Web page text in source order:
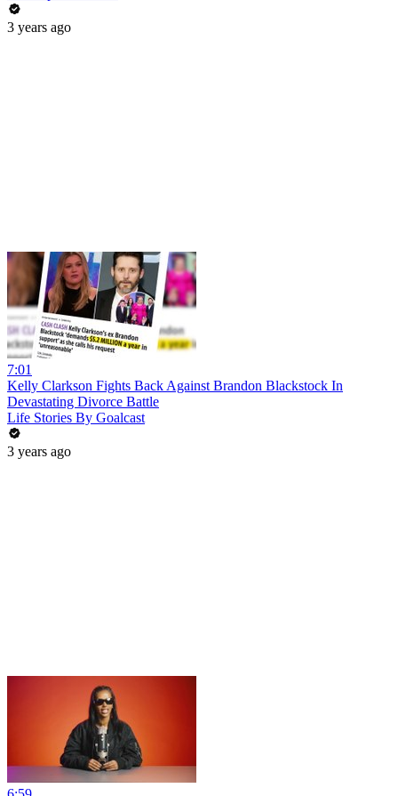
3 years ago
7:01
Kelly Clarkson Fights Back Against Brandon Blackstock In
Devastating Divorce Battle
Life Stories By Goalcast
3 years ago